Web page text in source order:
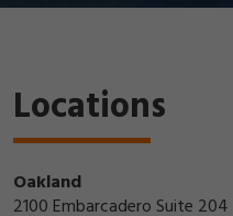
Locations
Oakland
2100 Embarcadero Suite 204